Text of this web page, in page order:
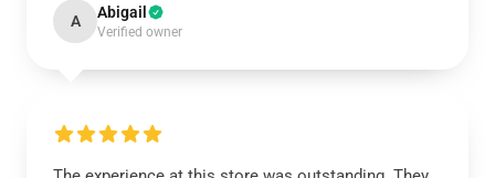
A Abigail
Verified owner